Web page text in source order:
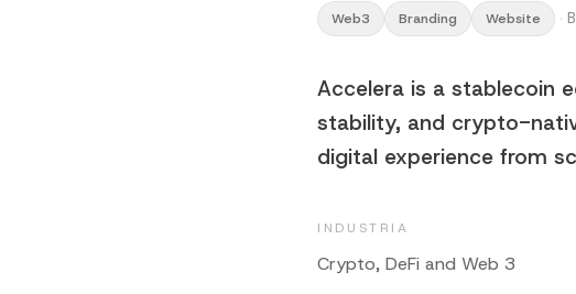
Web3 Branding Website ·
Accelera is a stablecoin
stability, and crypto-
digital experience from
INDUSTRIA
Crypto, DeFi and Web 3